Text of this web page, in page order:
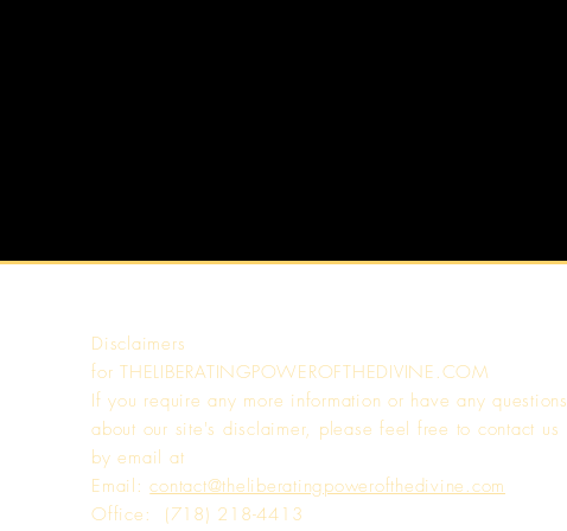
Disclaimers
for THELIBERATINGPOWEROFTHEDIVINE.COM
If you require any more information or have any questions
about our site's disclaimer, please feel free to contact us
by email at
Email:contact@theliberatingpowerofthedivine.com
Office: (718) 218-4413